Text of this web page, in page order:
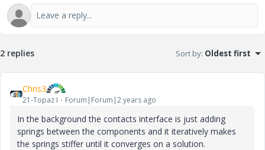
2 replies Sort by: Oldest first
Chris3
21-Topaz I Forum|Forum|2 years ago
In the background the contacts interface is just adding
springs between the components and it iteratively makes
the springs stiffer until it converges on a solution.